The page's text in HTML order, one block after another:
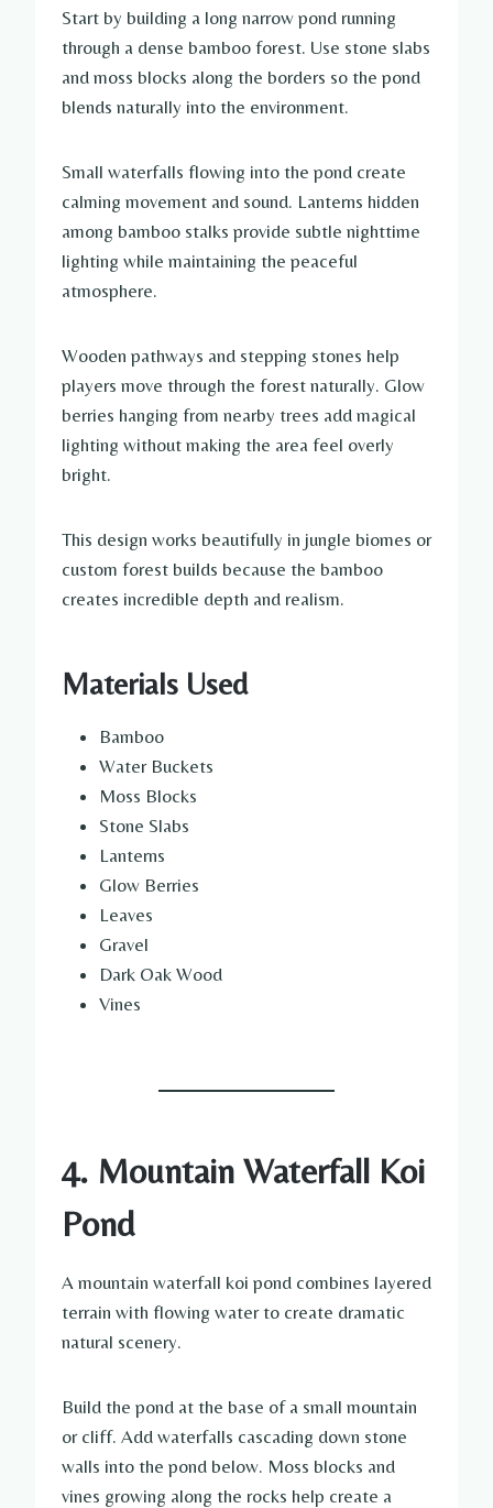
Start by building a long narrow pond running
through a dense bamboo forest. Use stone slabs
and moss blocks along the borders so the pond
blends naturally into the environment.
Small waterfalls flowing into the pond create
calming movement and sound. Lanterns hidden
among bamboo stalks provide subtle nighttime
lighting while maintaining the peaceful
atmosphere.
Wooden pathways and stepping stones help
players move through the forest naturally. Glow
berries hanging from nearby trees add magical
lighting without making the area feel overly
bright.
This design works beautifully in jungle biomes or
custom forest builds because the bamboo
creates incredible depth and realism.
Materials Used
Bamboo
Water Buckets
Moss Blocks
Stone Slabs
Lanterns
Glow Berries
Leaves
Gravel
Dark Oak Wood
Vines
4. Mountain Waterfall Koi
Pond
A mountain waterfall koi pond combines layered
terrain with flowing water to create dramatic
natural scenery.
Build the pond at the base of a small mountain
or cliff. Add waterfalls cascading down stone
walls into the pond below. Moss blocks and
vines growing along the rocks help create a